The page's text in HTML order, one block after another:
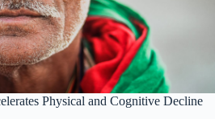
Physical and Cognitive Decline